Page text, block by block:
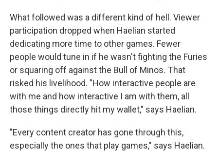
What followed was a different kind of hell. Viewer
participation dropped when Haelian started
dedicating more time to other games. Fewer
people would tune in if he wasn't fighting the Furies
or squaring off against the Bull of Minos. That
risked his livelihood. "How interactive people are
with me and how interactive I am with them, all
those things directly hit my wallet," says Haelian.
"Every content creator has gone through this,
especially the ones that play games," says Haelian.